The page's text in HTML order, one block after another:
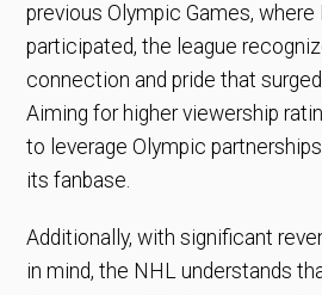
previous Olympic Games, where
participated, the league
connection and pride that
Aiming for higher viewership
to leverage Olympic
its fanbase.
Additionally, with significant
in mind, the NHL understands